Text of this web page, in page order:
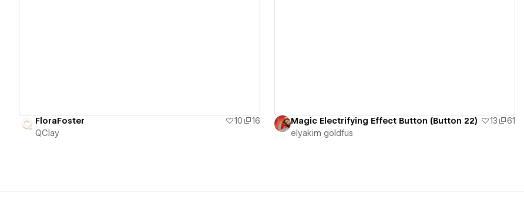
FloraFoster 10
16
QClay
Magic Electrifying Effect Button (Button 22) 13
61
‪elyakim goldfus‬‏